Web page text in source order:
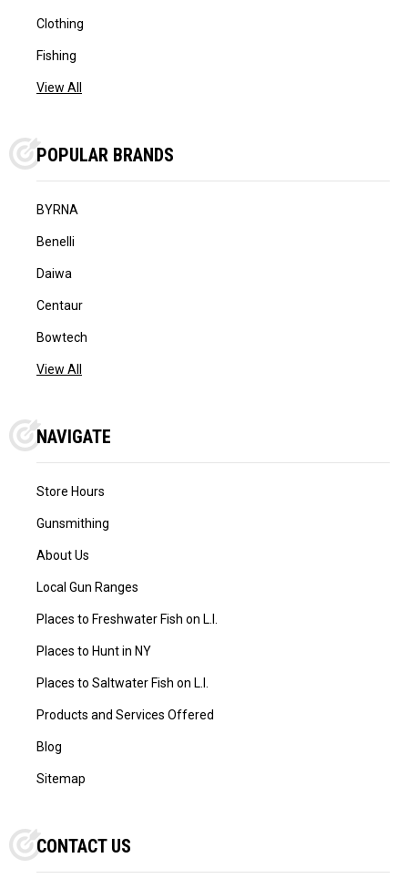
Clothing
Fishing
View All
POPULAR BRANDS
BYRNA
Benelli
Daiwa
Centaur
Bowtech
View All
NAVIGATE
Store Hours
Gunsmithing
About Us
Local Gun Ranges
Places to Freshwater Fish on L.I.
Places to Hunt in NY
Places to Saltwater Fish on L.I.
Products and Services Offered
Blog
Sitemap
CONTACT US